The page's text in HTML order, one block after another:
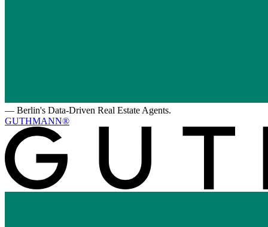
— Berlin's Data-Driven Real Estate Agents.
GUTHMANN®